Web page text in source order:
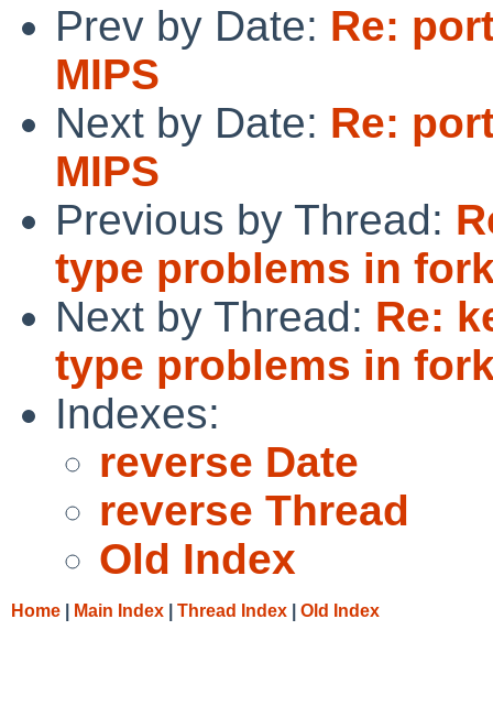
Prev by Date: Re:
MIPS
Next by Date: Re:
MIPS
Previous by Thread:
type problems in
Next by Thread: Re:
type problems in
Indexes:
reverse Date
reverse Thread
Old Index
Home Main Index Thread Index Old Index